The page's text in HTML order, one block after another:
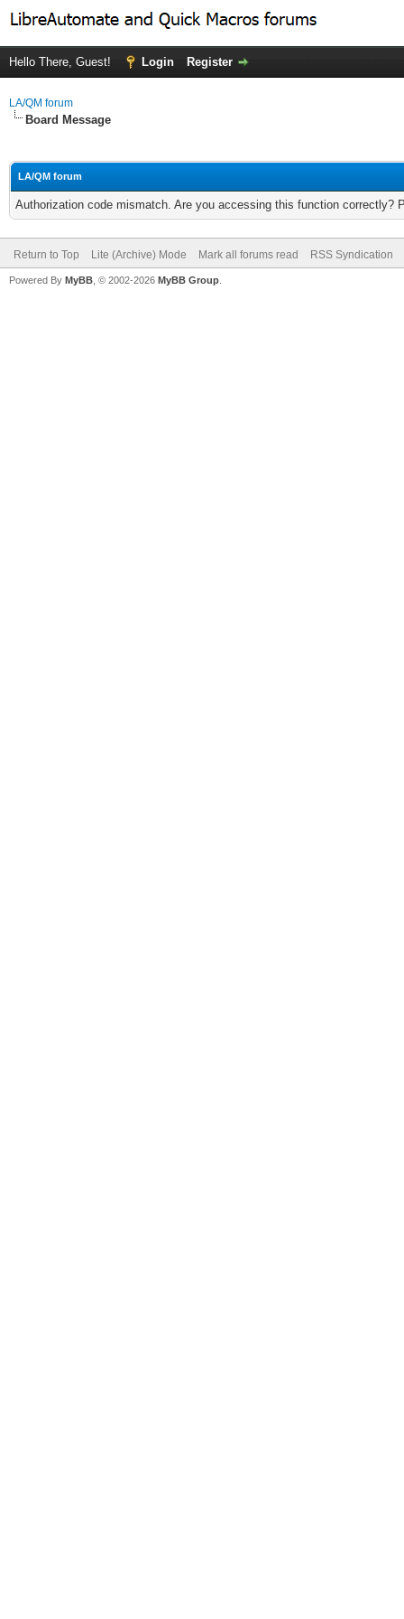
Hello There, Guest! Login Register
LA/QM forum
Board Message
LA/QM forum
Authorization code mismatch. Are you accessing this function correctly?
Return to Top Lite (Archive) Mode Mark all forums read RSS Syndication
Powered By MyBB , © 2002-2026 MyBB Group